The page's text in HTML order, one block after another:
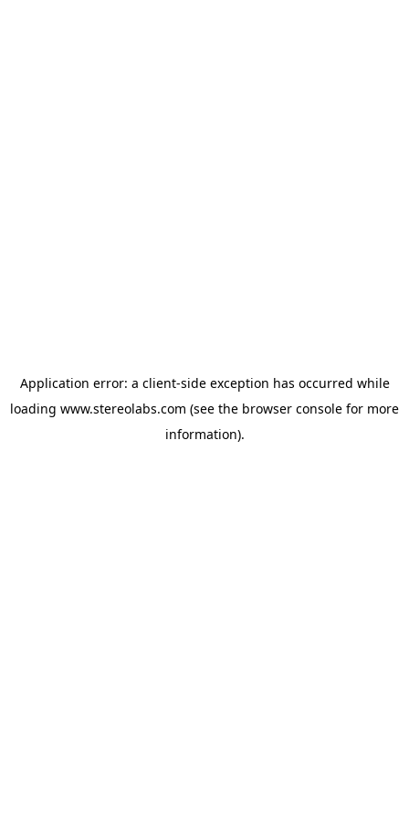
Application error: a client-side exception has occurred while
loading www.stereolabs.com (see the browser console for more
information).